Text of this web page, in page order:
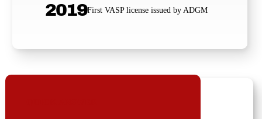
2019First VASP license issued by ADGM